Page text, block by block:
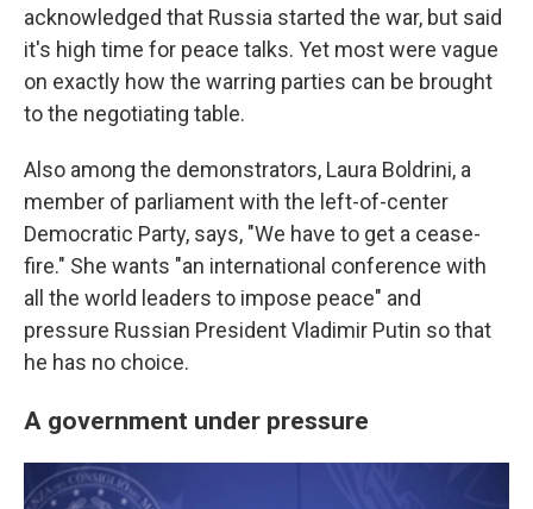
acknowledged that Russia started the war, but said
it's high time for peace talks. Yet most were vague
on exactly how the warring parties can be brought
to the negotiating table.
Also among the demonstrators, Laura Boldrini, a
member of parliament with the left-of-center
Democratic Party, says, "We have to get a cease-
fire." She wants "an international conference with
all the world leaders to impose peace" and
pressure Russian President Vladimir Putin so that
he has no choice.
A government under pressure